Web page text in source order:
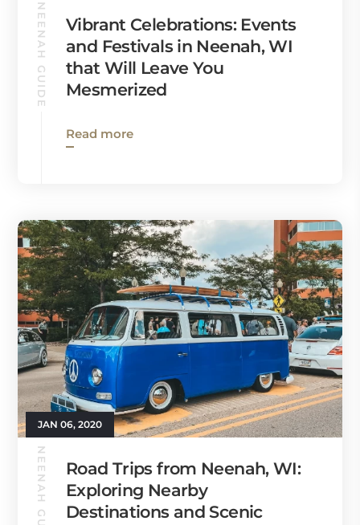
NEENAH GUIDE
Vibrant Celebrations: Events
and Festivals in Neenah, WI
that Will Leave You
Mesmerized
Read more
JAN 06, 2020
NEENAH GUIDE
Road Trips from Neenah, WI:
Exploring Nearby
Destinations and Scenic